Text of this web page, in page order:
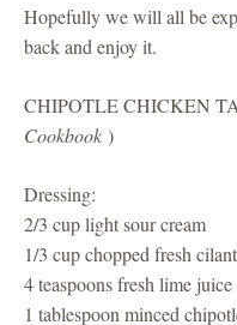
Hopefully we will all be
back and enjoy it.
CHIPOTLE CHICKEN
Cookbook)
Dressing:
2/3 cup light sour cream
1/3 cup chopped fresh
4 teaspoons fresh lime juice
1 tablespoon minced